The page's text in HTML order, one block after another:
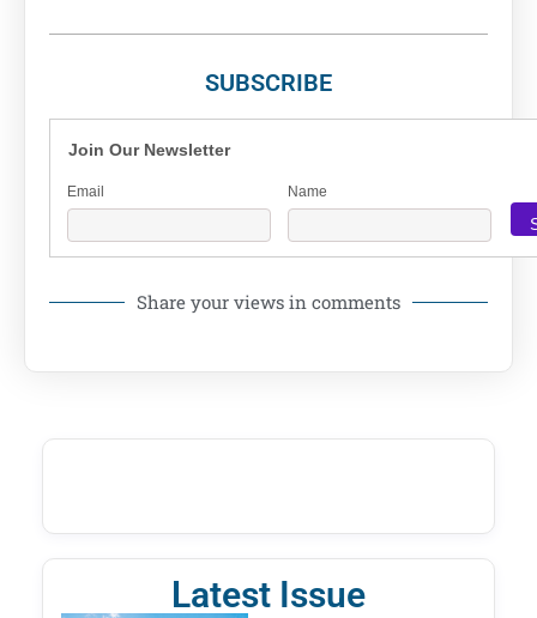
SUBSCRIBE
Join Our Newsletter
Email Name
Share your views in comments
Latest Issue